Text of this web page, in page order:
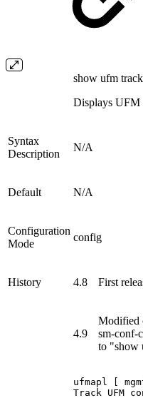
show ufm
Displays UFM
Syntax
Description
N/A
Default N/A
Configuration
Mode
config
History 4.8 First
4.9
Modified
sm-conf-
to "show
ufmapl
Track UFM